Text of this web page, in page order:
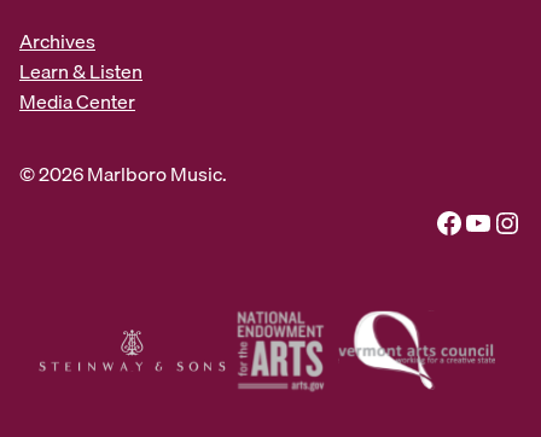
Archives
Learn & Listen
Media Center
© 2026 Marlboro Music.
Facebook YouTube Instagram